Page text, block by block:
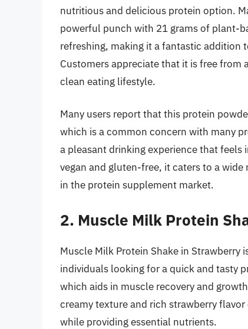
nutritious and delicious protein option.
powerful punch with 21 grams of plant-
refreshing, making it a fantastic
Customers appreciate that it is free
clean eating lifestyle.
Many users report that this protein
which is a common concern with many
a pleasant drinking experience that
vegan and gluten-free, it caters to a
in the protein supplement market.
2. Muscle Milk Protein
Muscle Milk Protein Shake in
individuals looking for a quick and tasty
which aids in muscle recovery and
creamy texture and rich strawberry
while providing essential nutrients.